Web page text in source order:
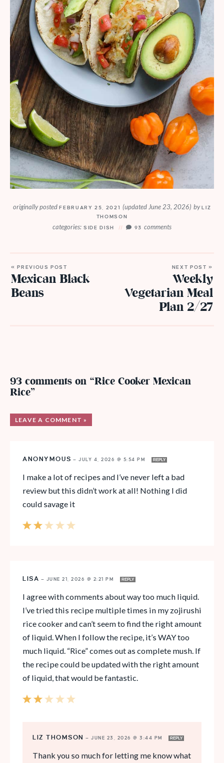
originally postedFEBRUARY 25, 2021(updated June 23, 2026) byLIZ
THOMSON
categories: SIDE DISH 93 comments
« PREVIOUS POST
Mexican Black
Beans
NEXT POST »
Weekly
Vegetarian Meal
Plan 2/27
93 comments on “Rice Cooker Mexican
Rice”
LEAVE A COMMENT »
ANONYMOUS — JULY 4, 2026 @ 5:54 PM REPLY
I make a lot of recipes and I’ve never left a bad
review but this didn’t work at all! Nothing I did
could savage it
LISA — JUNE 21, 2026 @ 2:21 PM REPLY
I agree with comments about way too much liquid.
I’ve tried this recipe multiple times in my zojirushi
rice cooker and can’t seem to find the right amount
of liquid. When I follow the recipe, it’s WAY too
much liquid. “Rice” comes out as complete mush. If
the recipe could be updated with the right amount
of liquid, that would be fantastic.
LIZ THOMSON — JUNE 23, 2026 @ 3:44 PM REPLY
Thank you so much for letting me know what